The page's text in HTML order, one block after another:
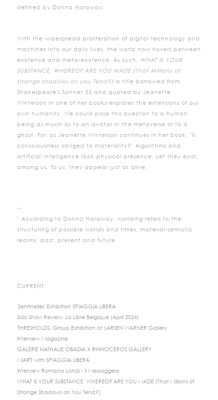
defined by Donna Haraway.
With the widespread proliferation of digital technology and
machines into our daily lives, the world now hovers between
existence and meta-existence. As such, WHAT IS YOUR
SUBSTANCE, WHEREOF ARE YOU MADE (That Millions of
strange shadows on you Tend?)-a title borrowed from
Shakespeare's Sonnet 53 and quoted by Jeanette
Winterson in one of her books-explores the extensions of our
own humanity. We could pose this question to a human
being as much as to an avatar in the metaverse or to a
ghost. For, as Jeanette Winterson continues in her book, "Is
consciousness obliged to materiality?" Algorithms and
artificial intelligence lack physical presence, yet they exist,
among us. To us, they appear just as alive.
--
¹ According to Donna Haraway, worlding refers to the
structuring of possible worlds and times, material-semiotic
realms, past, present and future.
CURRENT
'Sentinelles' Exhibition SPIAGGIA LIBERA
Solo Show Review: La Libre Belgique (April 2024)
THRESHOLDS, Group Exhibition at LARSEN WARNER Gallery
Interview Magazine
GALERIE NATHALIE OBADIA X RHINOCEROS GALLERY
MIART with SPIAGGIA LIBERA
Interview Romana Londi - Il Messaggero
WHAT IS YOUR SUBSTANCE, WHEREOF ARE YOU MADE (That Millions of
Strange Shadows on You Tend?)